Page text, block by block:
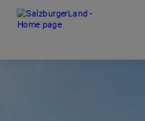
To content
To navigation
To top of page
To footerAccesskey
[3]